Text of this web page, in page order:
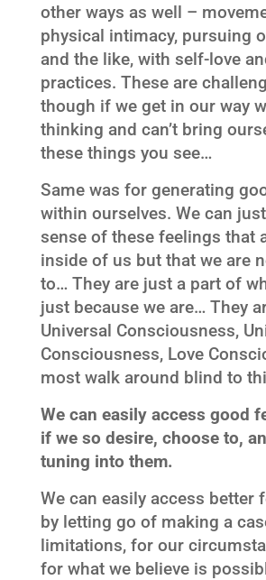
other ways as well –
physical intimacy, pursuing
and the like, with self-love
practices. These are
though if we get in our way
thinking and can’t bring
these things you see…
Same was for generating
within ourselves. We can
sense of these feelings that
inside of us but that we are
to… They are just a part of
just because we are… They
Universal Consciousness,
Consciousness, Love
most walk around blind to
We can easily access good
if we so desire, choose to,
tuning into them.
We can easily access better
by letting go of making a
limitations, for our
for what we believe is